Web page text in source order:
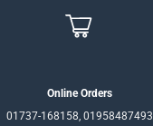
Online Orders
01737-168158, 01958487493